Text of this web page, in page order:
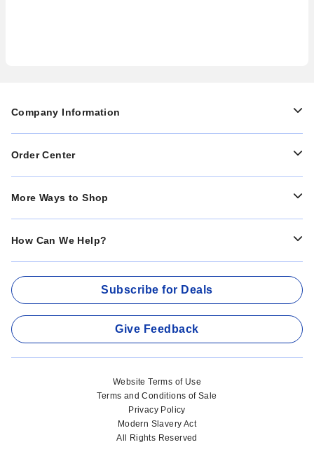
Company Information
Order Center
More Ways to Shop
How Can We Help?
Subscribe for Deals
Give Feedback
Website Terms of Use
Terms and Conditions of Sale
Privacy Policy
Modern Slavery Act
All Rights Reserved